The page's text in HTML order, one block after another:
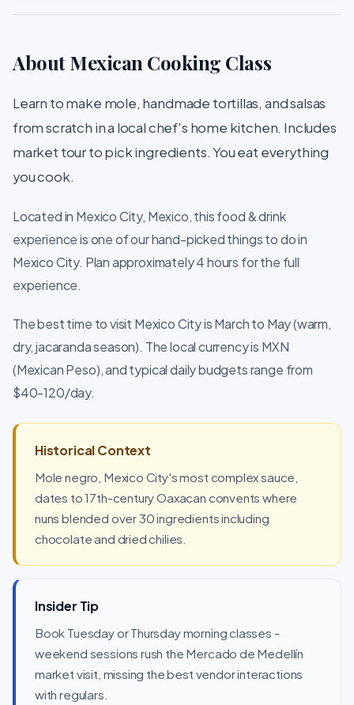
About Mexican Cooking Class
Learn to make mole, handmade tortillas, and salsas
from scratch in a local chef's home kitchen. Includes
market tour to pick ingredients. You eat everything
you cook.
Located in Mexico City, Mexico, this food & drink
experience is one of our hand-picked things to do in
Mexico City. Plan approximately 4 hours for the full
experience.
The best time to visit Mexico City is March to May (warm,
dry, jacaranda season). The local currency is MXN
(Mexican Peso), and typical daily budgets range from
$40-120/day.
Historical Context
Mole negro, Mexico City's most complex sauce,
dates to 17th-century Oaxacan convents where
nuns blended over 30 ingredients including
chocolate and dried chilies.
Insider Tip
Book Tuesday or Thursday morning classes -
weekend sessions rush the Mercado de Medellín
market visit, missing the best vendor interactions
with regulars.